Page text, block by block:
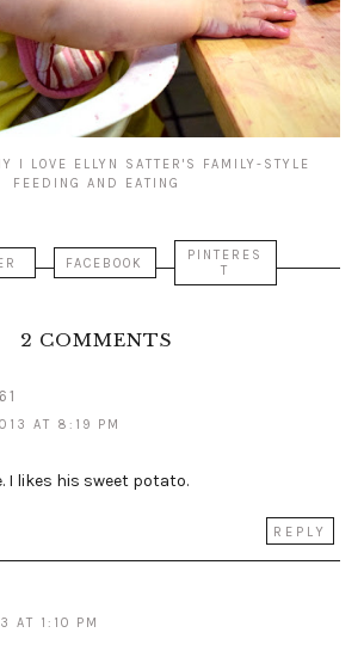
I LOVE ELLYN SATTER'S FAMILY-STYLE
FEEDING AND EATING
FACEBOOK
PINTERES
T
2 COMMENTS
AT 8:19 PM
I likes his sweet potato.
REPLY
AT 1:10 PM